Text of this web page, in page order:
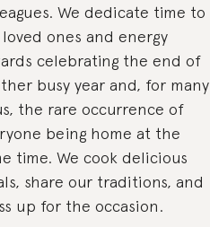
We dedicate time to
ones and energy
celebrating the end of
busy year and, for many
the rare occurrence of
being home at the
time. We cook delicious
share our traditions, and
up for the occasion.